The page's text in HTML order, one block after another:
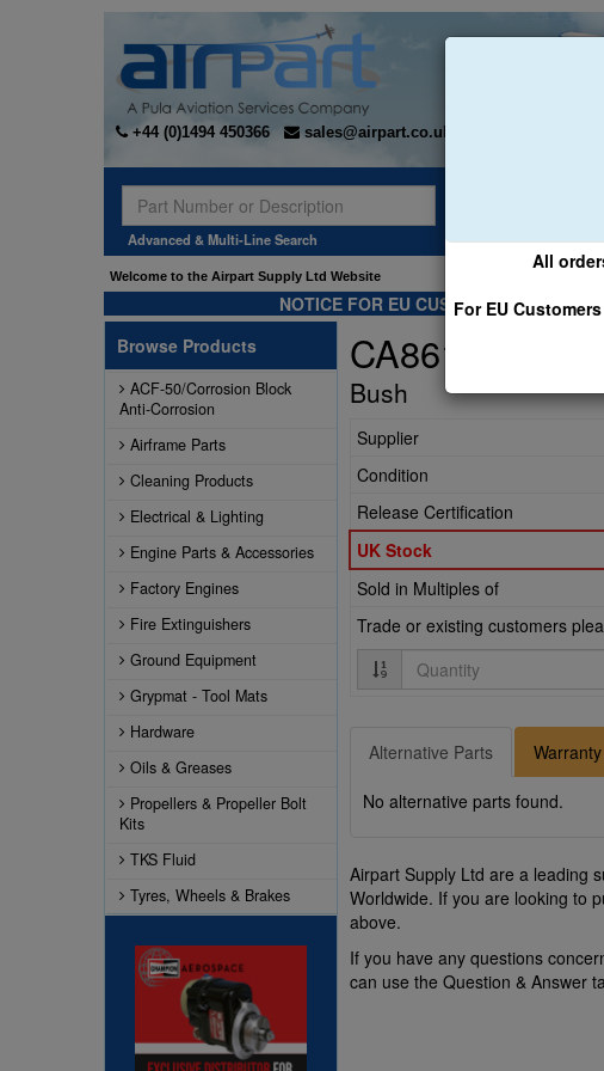
All
For EU
+44 (0)1494 450366 sales@airpart.co.uk
Advanced & Multi-Line Search
Welcome to the Airpart Supply Ltd Website
NOTICE FOR EU CUSTOMERS - CLICK
Browse Products
ACF-50/Corrosion Block
Anti-Corrosion
Airframe Parts
Cleaning Products
Electrical & Lighting
Engine Parts & Accessories
Factory Engines
Fire Extinguishers
Ground Equipment
Grypmat - Tool Mats
Hardware
Oils & Greases
Propellers & Propeller Bolt
Kits
TKS Fluid
Tyres, Wheels & Brakes
CA86102-106
Bush
Supplier
Condition
Release Certification
UK Stock
Sold in Multiples of
Trade or existing customers
Quantity
Alternative Parts
No alternative parts found.
Airpart Supply Ltd are a leading
Worldwide. If you are looking to
above.
If you have any questions
can use the Question & Answer